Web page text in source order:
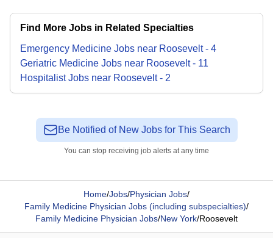
Find More Jobs in Related Specialties
Emergency Medicine Jobs near Roosevelt- 4
Geriatric Medicine Jobs near Roosevelt- 11
HospitalistJobs near Roosevelt- 2
Be Notified of New Jobs for This Search
You can stop receiving job alerts at any time
Home/Jobs/Physician Jobs/
Family Medicine Physician Jobs (including subspecialties)/
Family Medicine Physician Jobs/New York/Roosevelt